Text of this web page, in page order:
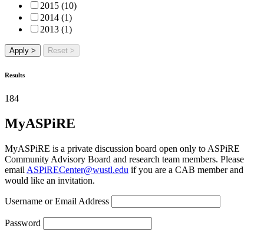
2015 (10)
2014 (1)
2013 (1)
Apply > Reset >
Results
184
MyASPiRE
MyASPiRE is a private discussion board open only to ASPiRE
Community Advisory Board and research team members. Please
email ASPiRECenter@wustl.edu if you are a CAB member and
would like an invitation.
Username or Email Address
Password